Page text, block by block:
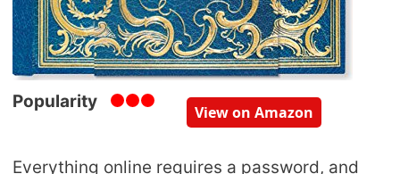
Popularity
View on Amazon
Everything online requires a password, and